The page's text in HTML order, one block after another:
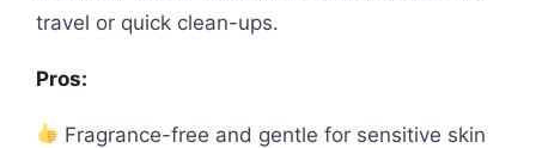
travel or quick clean-ups.
Pros:
Fragrance-free and gentle for sensitive skin